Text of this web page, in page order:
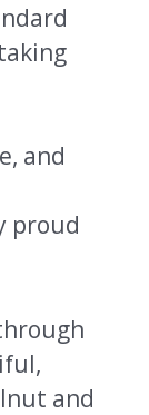
and
proud
and